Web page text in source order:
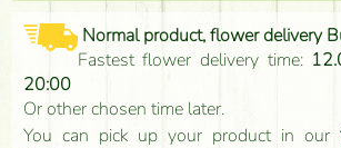
Normal product, flower delivery
Fastest flower delivery time:
20:00
Or other chosen time later.
You can pick up your product in our